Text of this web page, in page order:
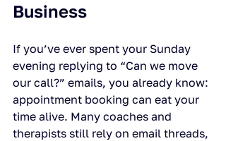
Business
If you’ve ever spent your Sunday
evening replying to “Can we move
our call?” emails, you already know:
appointment booking can eat your
time alive. Many coaches and
therapists still rely on email threads,